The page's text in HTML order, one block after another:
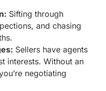
Sifting through
and chasing
Sellers have agents
interests. Without an
negotiating